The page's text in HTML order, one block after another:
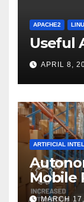
APACHE2
Useful
APRIL 8,
ARTIFICIAL
Mobile
MARCH